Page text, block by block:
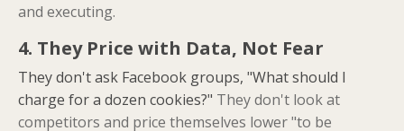
and executing.
4. They Price with Data, Not Fear
They don't ask Facebook groups, "What should I
charge for a dozen cookies?" They don't look at
competitors and price themselves lower "to be